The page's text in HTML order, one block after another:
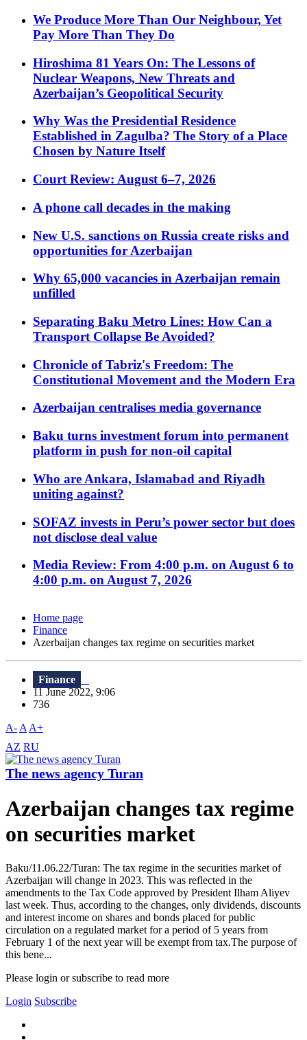
We Produce More Than Our Neighbour, Yet
Pay More Than They Do
Hiroshima 81 Years On: The Lessons of
Nuclear Weapons, New Threats and
Azerbaijan’s Geopolitical Security
Why Was the Presidential Residence
Established in Zagulba? The Story of a Place
Chosen by Nature Itself
Court Review: August 6–7, 2026
A phone call decades in the making
New U.S. sanctions on Russia create risks and
opportunities for Azerbaijan
Why 65,000 vacancies in Azerbaijan remain
unfilled
Separating Baku Metro Lines: How Can a
Transport Collapse Be Avoided?
Chronicle of Tabriz's Freedom: The
Constitutional Movement and the Modern Era
Azerbaijan centralises media governance
Baku turns investment forum into permanent
platform in push for non-oil capital
Who are Ankara, Islamabad and Riyadh
uniting against?
SOFAZ invests in Peru’s power sector but does
not disclose deal value
Media Review: From 4:00 p.m. on August 6 to
4:00 p.m. on August 7, 2026
Home page
Finance
Azerbaijan changes tax regime on securities market
Finance
11 June 2022, 9:06
736
A- A A+
AZ RU
The news agency Turan
Azerbaijan changes tax regime
on securities market
Baku/11.06.22/Turan: The tax regime in the securities market of
Azerbaijan will change in 2023. This was reflected in the
amendments to the Tax Code approved by President Ilham Aliyev
last week. Thus, according to the changes, only dividends, discounts
and interest income on shares and bonds placed for public
circulation on a regulated market for a period of 5 years from
February 1 of the next year will be exempt from tax.The purpose of
this bene...
Please login or subscribe to read more
Login Subscribe